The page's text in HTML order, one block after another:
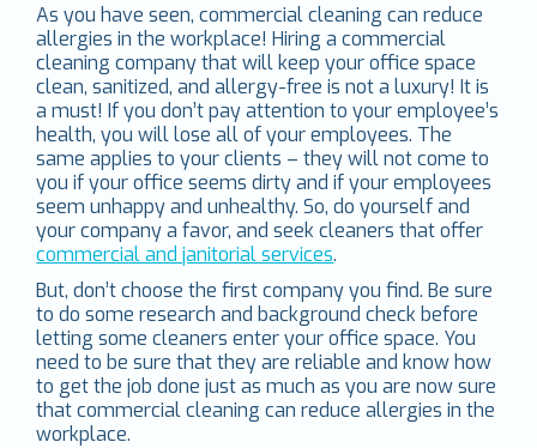
As you have seen, commercial cleaning can reduce
allergies in the workplace! Hiring a commercial
cleaning company that will keep your office space
clean, sanitized, and allergy-free is not a luxury! It is
a must! If you don’t pay attention to your employee’s
health, you will lose all of your employees. The
same applies to your clients – they will not come to
you if your office seems dirty and if your employees
seem unhappy and unhealthy. So, do yourself and
your company a favor, and seek cleaners that offer
commercial and janitorial services.
But, don’t choose the first company you find. Be sure
to do some research and background check before
letting some cleaners enter your office space. You
need to be sure that they are reliable and know how
to get the job done just as much as you are now sure
that commercial cleaning can reduce allergies in the
workplace.